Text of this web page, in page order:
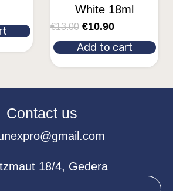
White 18ml
€13.00 €10.90
Add to cart
Contact us
18/4, Gedera